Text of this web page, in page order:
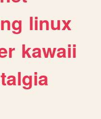
linux
kawaii